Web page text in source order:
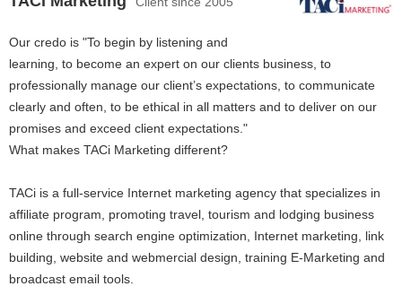
Our credo is "To begin by listening and
learning, to become an expert on our clients business, to
professionally manage our client’s expectations, to communicate
clearly and often, to be ethical in all matters and to deliver on our
promises and exceed client expectations."
What makes TACi Marketing different?
TACi is a full-service Internet marketing agency that specializes in
affiliate program, promoting travel, tourism and lodging business
online through search engine optimization, Internet marketing, link
building, website and webmercial design, training E-Marketing and
broadcast email tools.